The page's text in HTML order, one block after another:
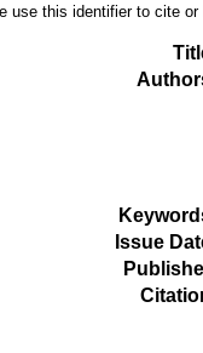
use this identifier to cite
Issue